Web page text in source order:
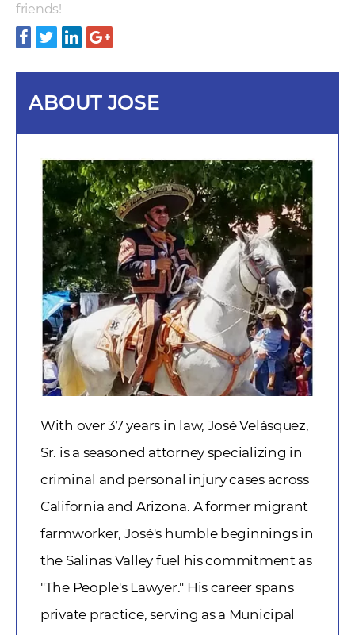
friends!
ABOUT JOSE
With over 37 years in law, José Velásquez,
Sr. is a seasoned attorney specializing in
criminal and personal injury cases across
California and Arizona. A former migrant
farmworker, José's humble beginnings in
the Salinas Valley fuel his commitment as
"The People's Lawyer." His career spans
private practice, serving as a Municipal